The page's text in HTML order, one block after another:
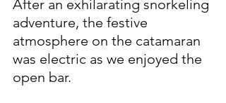
After an exhilarating snorkeling
adventure, the festive
atmosphere on the catamaran
was electric as we enjoyed the
open bar.